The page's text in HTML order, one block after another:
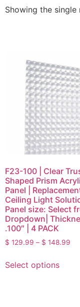
Showing the single
F23-100 | Clear
Shaped Prism
Panel |
Ceiling Light
Panel size: Select
Dropdown|
.100″ | 4 PACK
$ 129.99 – $ 148.99
Select options